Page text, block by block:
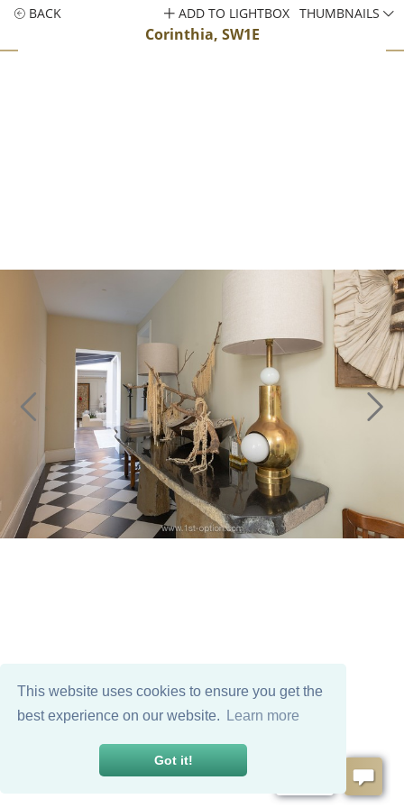
This website uses cookies to ensure you get the
best experience on our website.
Learn more
Got it!
BACK
Corinthia, SW1E
ADD TO LIGHTBOX THUMBNAILS